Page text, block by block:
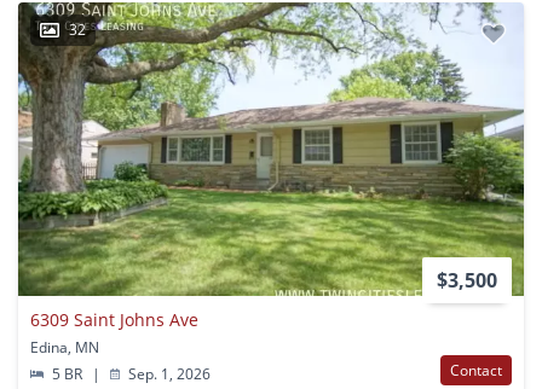
32
$3,500
6309 Saint Johns Ave
Edina, MN
5 BR
| Sep. 1, 2026 Contact